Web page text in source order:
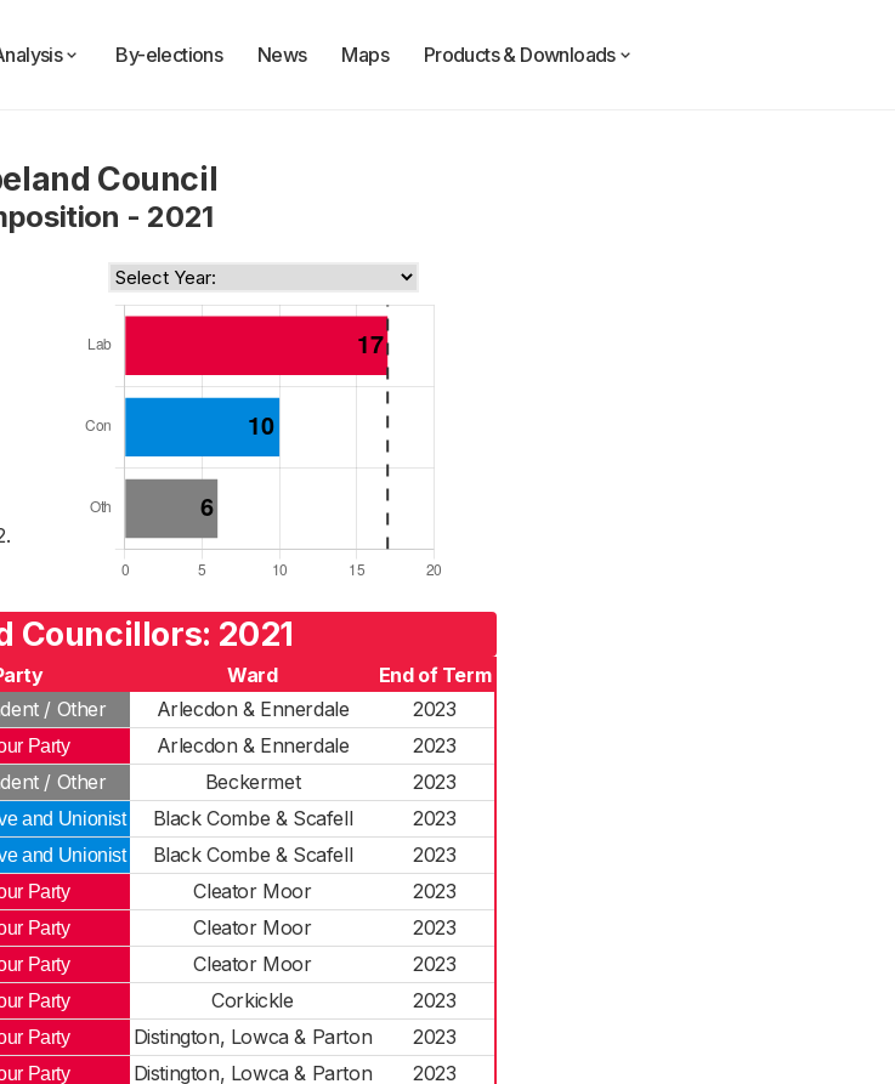
By-elections News Maps Products & Downloads
Council
- 2021
Councillors: 2021
Ward
End of Term
/ Other Arlecdon & Ennerdale
2023
Party Arlecdon & Ennerdale
2023
/ Other Beckermet
2023
and Unionist Black Combe & Scafell
2023
and Unionist Black Combe & Scafell
2023
Party Cleator Moor
2023
Party Cleator Moor
2023
Party Cleator Moor
2023
Party Corkickle
2023
Party Distington, Lowca & Parton
2023
Party Distington, Lowca & Parton
2023